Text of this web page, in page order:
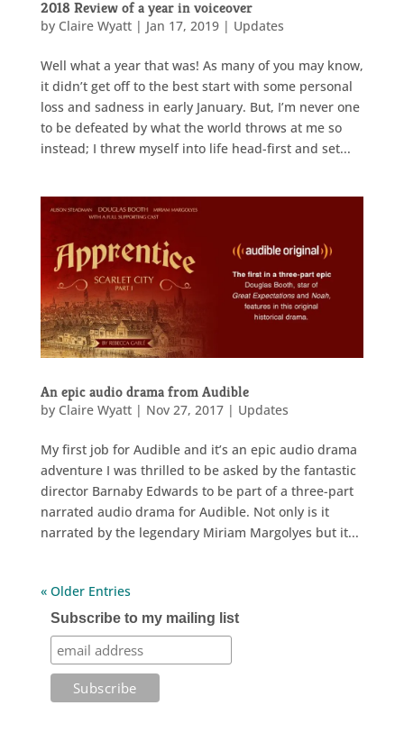
2018 Review of a year in voiceover
by Claire Wyatt| Jan 17, 2019| Updates
Well what a year that was! As many of you may know,
it didn’t get off to the best start with some personal
loss and sadness in early January. But, I’m never one
to be defeated by what the world throws at me so
instead; I threw myself into life head-first and set...
An epic audio drama from Audible
by Claire Wyatt| Nov 27, 2017| Updates
My first job for Audible and it’s an epic audio drama
adventure I was thrilled to be asked by the fantastic
director Barnaby Edwards to be part of a three-part
narrated audio drama for Audible. Not only is it
narrated by the legendary Miriam Margolyes but it...
« Older Entries
Subscribe to my mailing list